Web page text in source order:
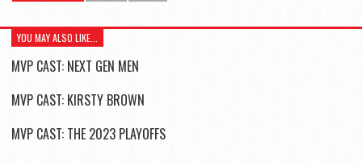
YOU MAY ALSO LIKE...
MVP CAST: NEXT GEN MEN
MVP CAST: KIRSTY BROWN
MVP CAST: THE 2023 PLAYOFFS